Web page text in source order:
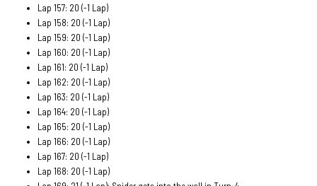
Lap 157: 20 (-1 Lap)
Lap 158: 20 (-1 Lap)
Lap 159: 20 (-1 Lap)
Lap 160: 20 (-1 Lap)
Lap 161: 20 (-1 Lap)
Lap 162: 20 (-1 Lap)
Lap 163: 20 (-1 Lap)
Lap 164: 20 (-1 Lap)
Lap 165: 20 (-1 Lap)
Lap 166: 20 (-1 Lap)
Lap 167: 20 (-1 Lap)
Lap 168: 20 (-1 Lap)